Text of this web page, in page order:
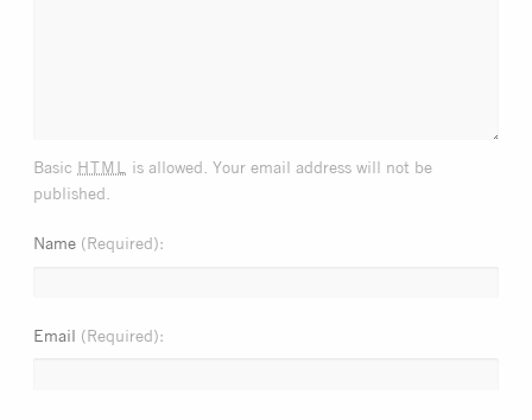
Basic html is allowed. Your email address will not be
published.
Name (Required)
Email (Required)